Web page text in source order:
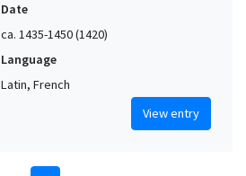
Date
ca. 1435-1450 (1420)
Language
Latin, French
View entry